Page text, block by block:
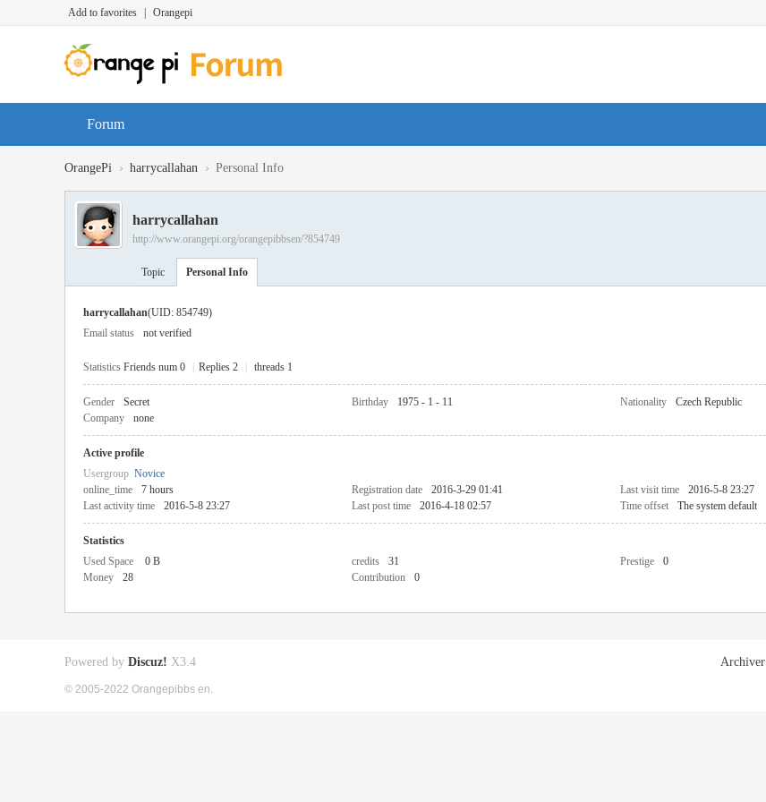
Add to favorites Orangepi
Forum
OrangePi › harrycallahan › Personal Info
harrycallahan
http://www.orangepi.org/orangepibbsen/?854749
Topic Personal Info
harrycallahan(UID: 854749)
Email status
not verified
Statistics Friends num 0 Replies 2 threads 1
Gender Secret Birthday 1975 - 1 - 11 Nationality
Czech Republic
Company
none
Active profile
Usergroup Novice
online_time
7 hours Registration date 2016-3-29 01:41 Last visit time
2016-5-8 23:27
Last activity time
2016-5-8 23:27 Last post time 2016-4-18 02:57 Time offset The system default
Statistics
Used Space
0 B credits 31 Prestige
0
Money
28 Contribution 0
Archiver
Powered by Discuz! X3.4
© 2005-2022 Orangepibbs en.